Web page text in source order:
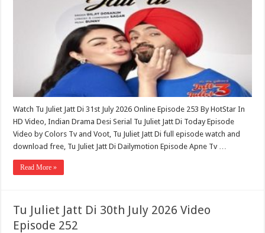
Watch Tu Juliet Jatt Di 31st July 2026 Online Episode 253 By HotStar In
HD Video, Indian Drama Desi Serial Tu Juliet Jatt Di Today Episode
Video by Colors Tv and Voot, Tu Juliet Jatt Di full episode watch and
download free, Tu Juliet Jatt Di Dailymotion Episode Apne Tv …
Read More »
Tu Juliet Jatt Di 30th July 2026 Video
Episode 252